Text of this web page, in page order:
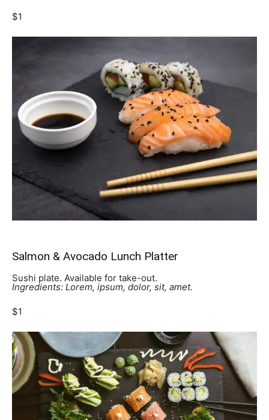
$1
Salmon & Avocado Lunch Platter
Sushi plate. Available for take-out.
Ingredients: Lorem, ipsum, dolor, sit, amet.
$1